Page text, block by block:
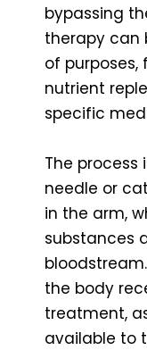
bypassing
therapy can
of
nutrient
specific
The process
needle or
in the arm,
substances
the body
treatment,
available to